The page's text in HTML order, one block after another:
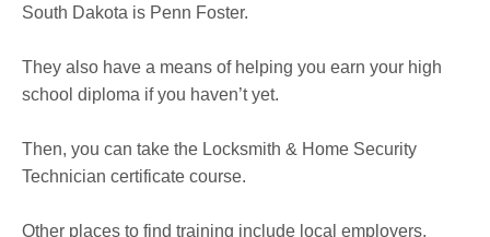
South Dakota is Penn Foster.
They also have a means of helping you earn your high
school diploma if you haven’t yet.
Then, you can take the Locksmith & Home Security
Technician certificate course.
Other places to find training include local employers.